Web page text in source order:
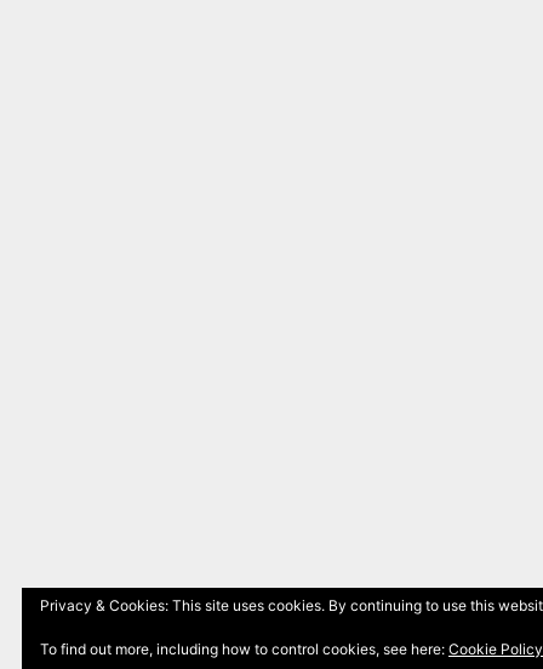
Privacy & Cookies: This site uses cookies. By continuing to use this
To find out more, including how to control cookies, see here: Cookie Policy